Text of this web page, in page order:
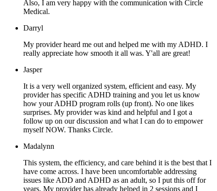
Also, I am very happy with the communication with Circle
Medical.
Darryl
My provider heard me out and helped me with my ADHD. I
really appreciate how smooth it all was. Y'all are great!
Jasper
It is a very well organized system, efficient and easy. My
provider has specific ADHD training and you let us know
how your ADHD program rolls (up front). No one likes
surprises. My provider was kind and helpful and I got a
follow up on our discussion and what I can do to empower
myself NOW. Thanks Circle.
Madalynn
This system, the efficiency, and care behind it is the best that I
have come across. I have been uncomfortable addressing
issues like ADD and ADHD as an adult, so I put this off for
years. My provider has already helped in 2 sessions and I